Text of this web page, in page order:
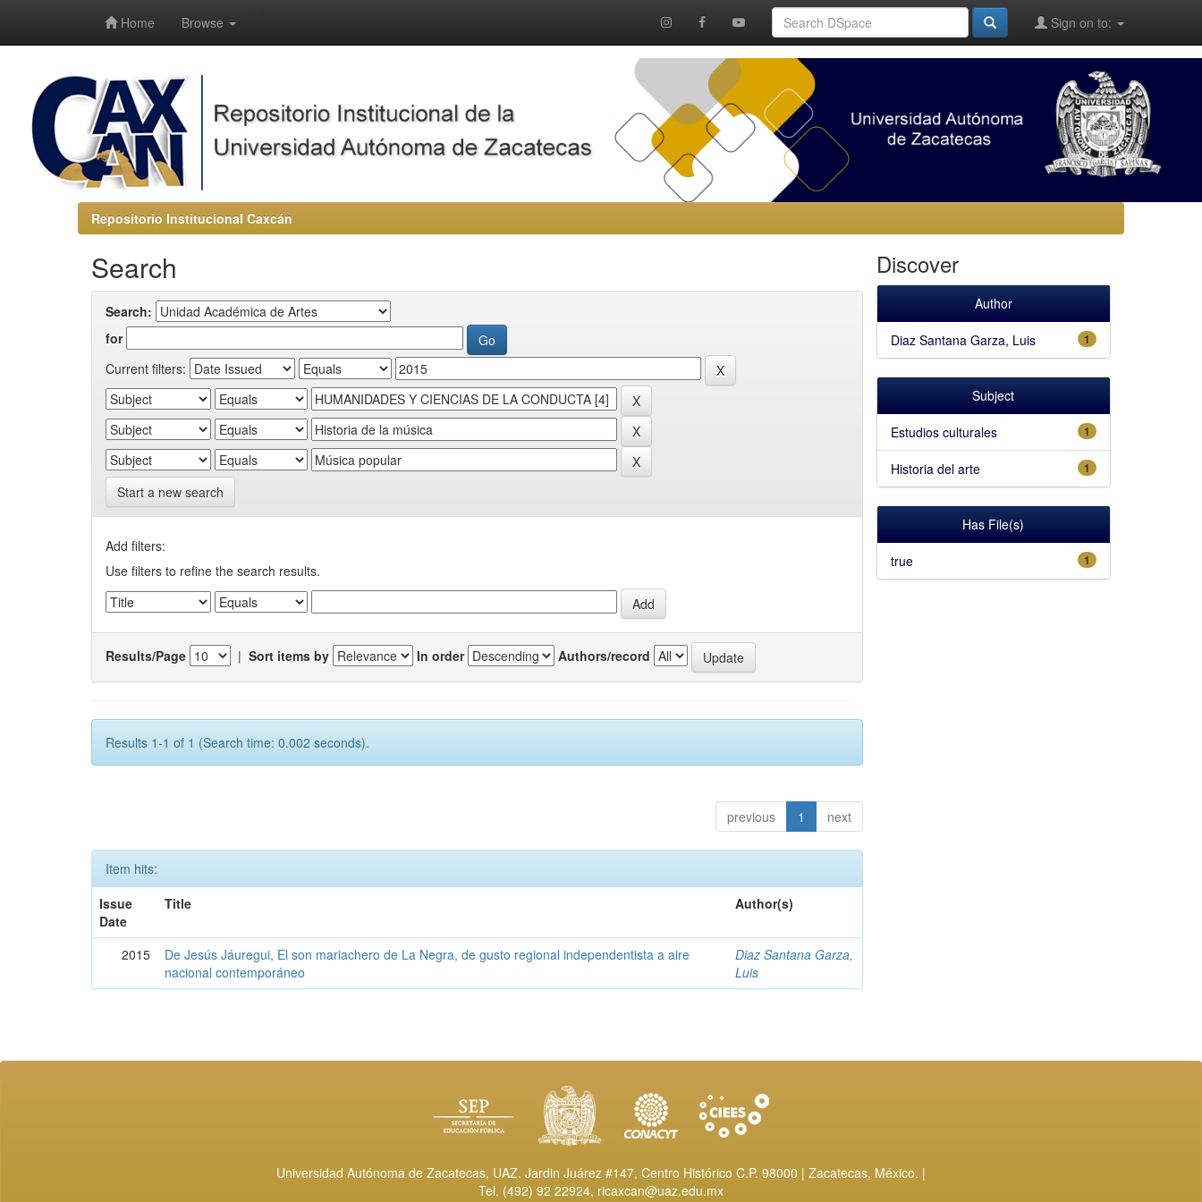
Home Browse Sign on to:
Repositorio Institucional Caxcán
Search
Search:
for
Current filters:
Start a new search
Add filters:
Use filters to refine the search results.
Results/Page | Sort items by In order Authors/record
Results 1-1 of 1 (Search time: 0.002 seconds).
previous 1 next
Item hits:
Issue
Date
Title Author(s)
2015
De Jesús Jáuregui, El son mariachero de La Negra, de gusto regional independentista a aire
nacional contemporáneo
Diaz Santana Garza,
Luis
Discover
Author
1
Diaz Santana Garza, Luis
Subject
1
Estudios culturales
1
Historia del arte
Has File(s)
1
true
Universidad Autónoma de Zacatecas, UAZ. Jardin Juárez #147, Centro Histórico C.P. 98000 | Zacatecas, México. |
Tel. (492) 92 22924, ricaxcan@uaz.edu.mx